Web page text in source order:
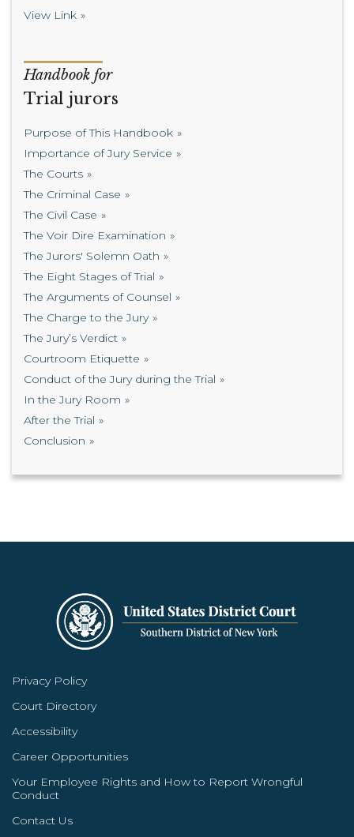
View Link
Handbook for
Trial jurors
Purpose of This Handbook
Importance of Jury Service
The Courts
The Criminal Case
The Civil Case
The Voir Dire Examination
The Jurors' Solemn Oath
The Eight Stages of Trial
The Arguments of Counsel
The Charge to the Jury
The Jury’s Verdict
Courtroom Etiquette
Conduct of the Jury during the Trial
In the Jury Room
After the Trial
Conclusion
Privacy Policy
Court Directory
Accessibility
Career Opportunities
Your Employee Rights and How to Report Wrongful
Conduct
Contact Us